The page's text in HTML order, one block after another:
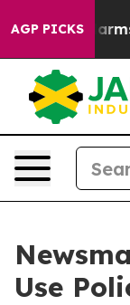
AGP PICKS
Harms to
Use